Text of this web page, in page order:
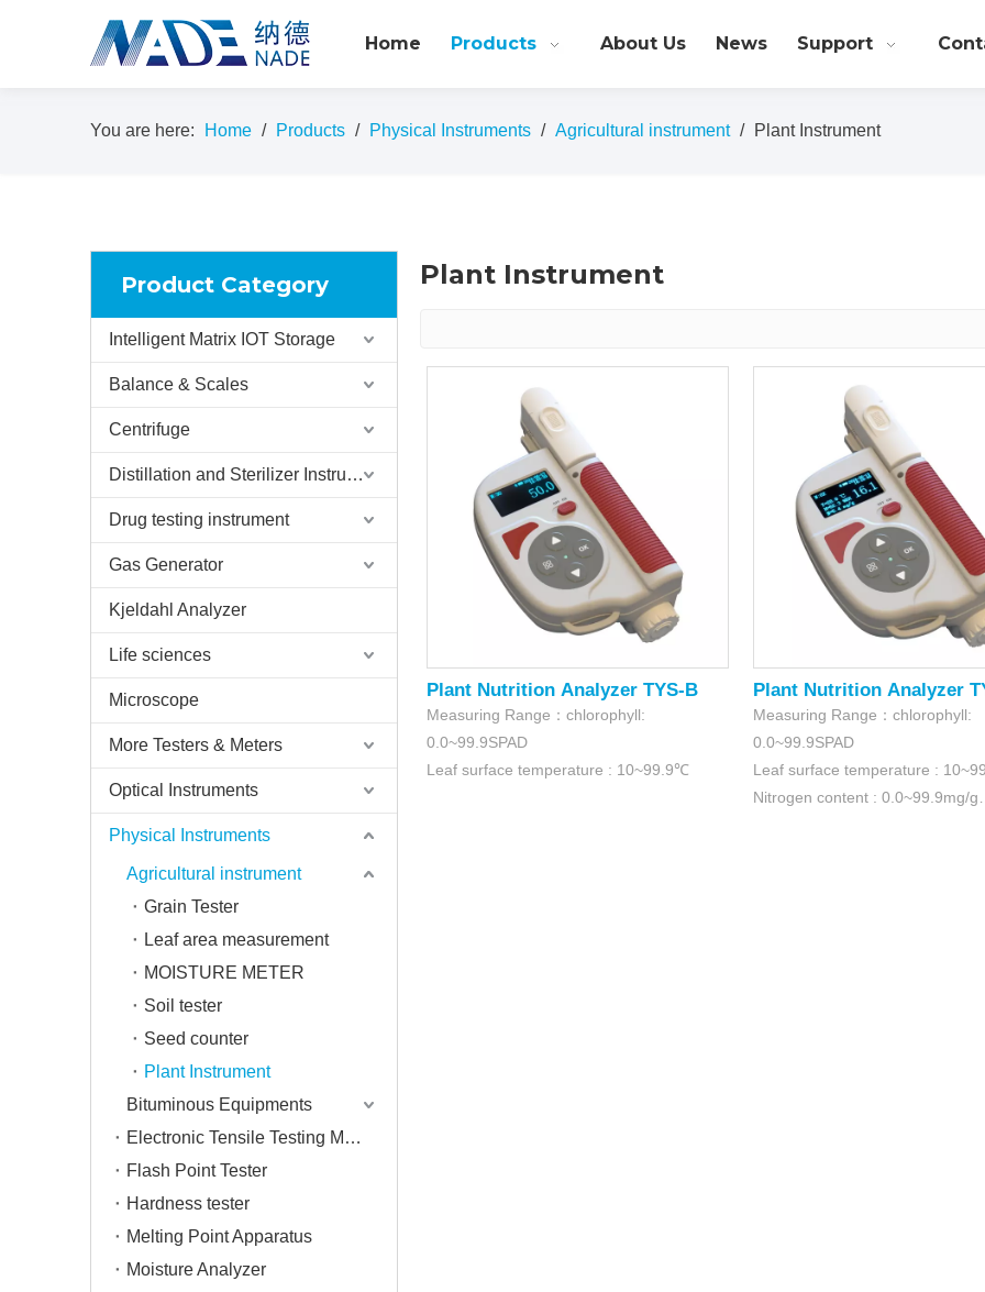
Home Products About Us News Support
You are here: Home / Products / Physical Instruments / Agricultural instrument / Plant Instrument
Product Category
Intelligent Matrix IOT Storage
Balance & Scales
Centrifuge
Distillation and Sterilizer Instruments
Drug testing instrument
Gas Generator
Kjeldahl Analyzer
Life sciences
Microscope
More Testers & Meters
Optical Instruments
Physical Instruments
Agricultural instrument
Grain Tester
Leaf area measurement
MOISTURE METER
Soil tester
Seed counter
Plant Instrument
Bituminous Equipments
Electronic Tensile Testing Machine
Flash Point Tester
Hardness tester
Melting Point Apparatus
Moisture Analyzer
Plant Instrument
Plant Nutrition Analyzer TYS-B
Measuring Range：chlorophyll:
0.0~99.9SPAD
Leaf surface temperature : 10~99.9℃
Plant Nutrition Analyzer
Measuring Range：chlorophyll:
0.0~99.9SPAD
Leaf surface temperature :
Nitrogen content : 0.0~99.9mg/g